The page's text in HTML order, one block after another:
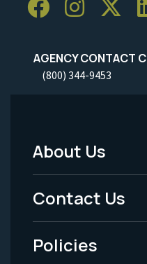
AGENCY CONTACT
(800) 344-9453
Footer
Menu
-
Legal
About Us
Contact Us
Policies